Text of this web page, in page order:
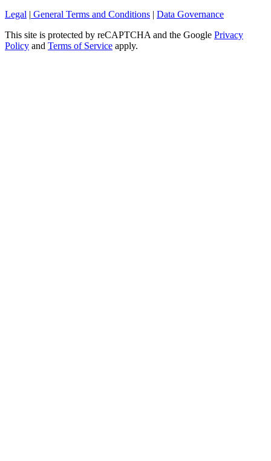
Legal | General Terms and Conditions | Data Governance
This site is protected by reCAPTCHA and the Google Privacy
Policy and Terms of Service apply.